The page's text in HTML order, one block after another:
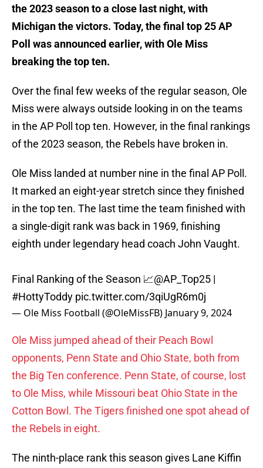
the 2023 season to a close last night, with
Michigan the victors. Today, the final top 25 AP
Poll was announced earlier, with Ole Miss
breaking the top ten.
Over the final few weeks of the regular season, Ole
Miss were always outside looking in on the teams
in the AP Poll top ten. However, in the final rankings
of the 2023 season, the Rebels have broken in.
Ole Miss landed at number nine in the final AP Poll.
It marked an eight-year stretch since they finished
in the top ten. The last time the team finished with
a single-digit rank was back in 1969, finishing
eighth under legendary head coach John Vaught.
Final Ranking of the Season 📈 @AP_Top25 |
#HottyToddy
pic.twitter.com/3qiUgR6m0j
— Ole Miss Football (@OleMissFB) January 9, 2024
Ole Miss jumped ahead of their Peach Bowl
opponents, Penn State and Ohio State, both from
the Big Ten conference. Penn State, of course, lost
to Ole Miss, while Missouri beat Ohio State in the
Cotton Bowl. The Tigers finished one spot ahead of
the Rebels in eight.
The ninth-place rank this season gives Lane Kiffin